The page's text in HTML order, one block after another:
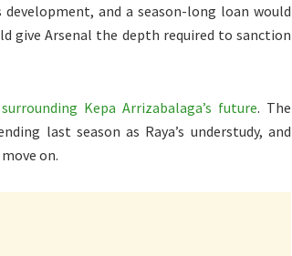
and a season-long loan would
give Arsenal the depth required to sanction
Kepa Arrizabalaga’s future. The
last season as Raya’s understudy, and
on.